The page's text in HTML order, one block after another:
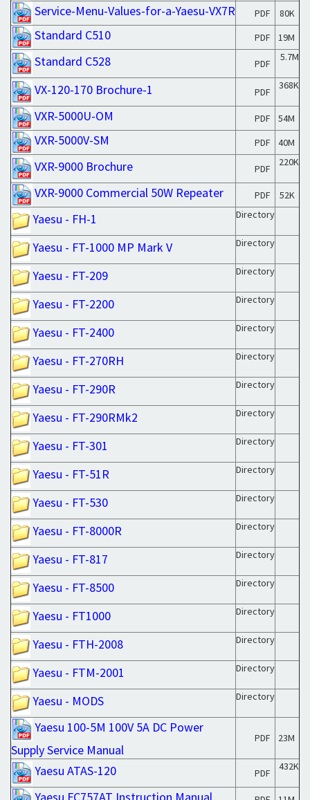
Service-Menu-Values-for-a-Yaesu-VX7R PDF 80K
Standard C510 PDF 19M
Standard C528 PDF
5.7M
VX-120-170 Brochure-1 PDF
368K
VXR-5000U-OM PDF 54M
VXR-5000V-SM PDF 40M
VXR-9000 Brochure PDF
220K
VXR-9000 Commercial 50W Repeater PDF 52K
Yaesu - FH-1 Directory
Yaesu - FT-1000 MP Mark V Directory
Yaesu - FT-209 Directory
Yaesu - FT-2200 Directory
Yaesu - FT-2400 Directory
Yaesu - FT-270RH Directory
Yaesu - FT-290R Directory
Yaesu - FT-290RMk2 Directory
Yaesu - FT-301 Directory
Yaesu - FT-51R Directory
Yaesu - FT-530 Directory
Yaesu - FT-8000R Directory
Yaesu - FT-817 Directory
Yaesu - FT-8500 Directory
Yaesu - FT1000 Directory
Yaesu - FTH-2008 Directory
Yaesu - FTM-2001 Directory
Yaesu - MODS Directory
Yaesu 100-5M 100V 5A DC Power
Supply Service Manual
PDF 23M
Yaesu ATAS-120 PDF
432K